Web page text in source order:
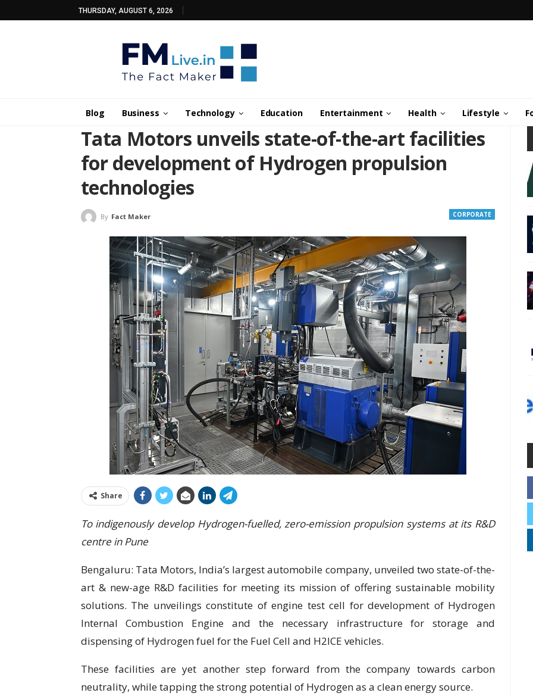
THURSDAY, AUGUST 6, 2026
Blog Business Technology Education Entertainment Health Lifestyle
Tata Motors unveils state-of-the-art facilities
for development of Hydrogen propulsion
technologies
CORPORATE
By Fact Maker
Share
To indigenously develop Hydrogen-fuelled, zero-emission propulsion systems at its R&D
centre in Pune
Bengaluru: Tata Motors, India’s largest automobile company, unveiled two state-of-the-
art & new-age R&D facilities for meeting its mission of offering sustainable mobility
solutions. The unveilings constitute of engine test cell for development of Hydrogen
Internal Combustion Engine and the necessary infrastructure for storage and
dispensing of Hydrogen fuel for the Fuel Cell and H2ICE vehicles.
These facilities are yet another step forward from the company towards carbon
neutrality, while tapping the strong potential of Hydrogen as a clean energy source.